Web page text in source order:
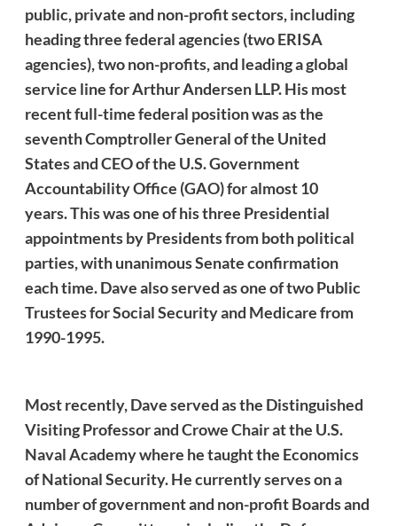
public, private and non-profit sectors, including
heading three federal agencies (two ERISA
agencies), two non-profits, and leading a global
service line for Arthur Andersen LLP. His most
recent full-time federal position was as the
seventh Comptroller General of the United
States and CEO of the U.S. Government
Accountability Office (GAO) for almost 10
years. This was one of his three Presidential
appointments by Presidents from both political
parties, with unanimous Senate confirmation
each time.Davealso served as one of two Public
Trustees for Social Security and Medicare from
1990-1995.
Most recently,Daveserved as the Distinguished
Visiting Professor and Crowe Chair at the U.S.
Naval Academy where he taught the Economics
of National Security. He currently serves on a
number of government and non-profit Boards and